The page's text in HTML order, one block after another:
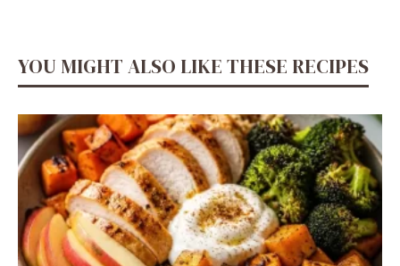
YOU MIGHT ALSO LIKE THESE RECIPES